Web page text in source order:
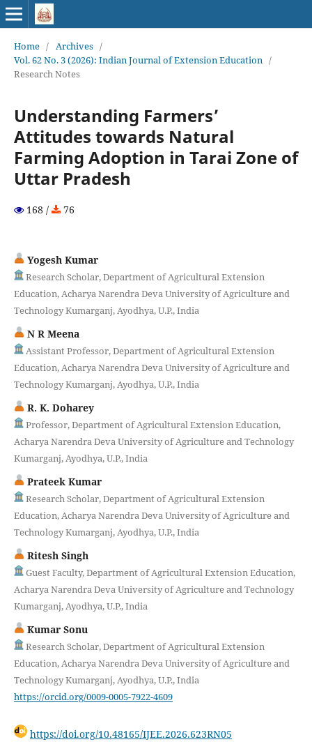
Home / Archives /
Vol. 62 No. 3 (2026): Indian Journal of Extension Education /
Research Notes
Understanding Farmers’
Attitudes towards Natural
Farming Adoption in Tarai Zone of
Uttar Pradesh
168 / 76
Yogesh Kumar
Research Scholar, Department of Agricultural Extension
Education, Acharya Narendra Deva University of Agriculture and
Technology Kumarganj, Ayodhya, U.P., India
N R Meena
Assistant Professor, Department of Agricultural Extension
Education, Acharya Narendra Deva University of Agriculture and
Technology Kumarganj, Ayodhya, U.P., India
R. K. Doharey
Professor, Department of Agricultural Extension Education,
Acharya Narendra Deva University of Agriculture and Technology
Kumarganj, Ayodhya, U.P., India
Prateek Kumar
Research Scholar, Department of Agricultural Extension
Education, Acharya Narendra Deva University of Agriculture and
Technology Kumarganj, Ayodhya, U.P., India
Ritesh Singh
Guest Faculty, Department of Agricultural Extension Education,
Acharya Narendra Deva University of Agriculture and Technology
Kumarganj, Ayodhya, U.P., India
Kumar Sonu
Research Scholar, Department of Agricultural Extension
Education, Acharya Narendra Deva University of Agriculture and
Technology Kumarganj, Ayodhya, U.P., India
https://orcid.org/0009-0005-7922-4609
https://doi.org/10.48165/IJEE.2026.623RN05